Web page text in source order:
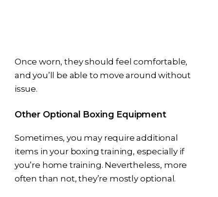
Once worn, they should feel comfortable,
and you’ll be able to move around without
issue.
Other Optional Boxing Equipment
Sometimes, you may require additional
items in your boxing training, especially if
you’re home training. Nevertheless, more
often than not, they’re mostly optional.